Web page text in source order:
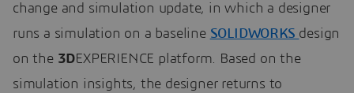
change and simulation update, in which a designer
runs a simulation on a baseline SOLIDWORKS design
on the 3DEXPERIENCE platform. Based on the
simulation insights, the designer returns to